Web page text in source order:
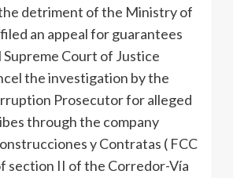
detriment of the Ministry of
an appeal for guarantees
Court of Justice
the investigation by the
Prosecutor for alleged
through the company
y Contratas ( FCC
section II of the Corredor-Vía